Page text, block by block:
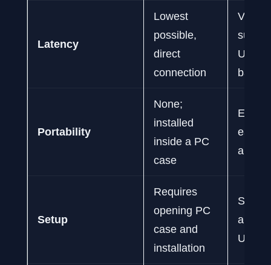
Latency
Lowest
possible,
direct
connection
Very
USB
Portability
None;
installed
inside a PC
case
easy
and
Setup
Requires
opening PC
case and
installation
and-
USB